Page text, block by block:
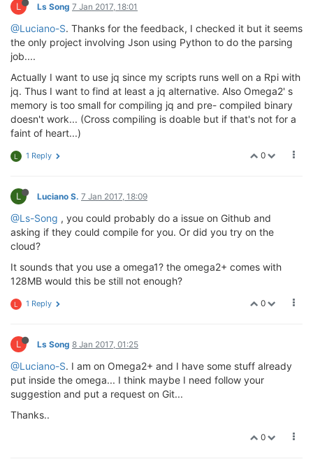
L Ls Song 7 Jan 2017, 18:01
@Luciano-S. Thanks for the feedback, I checked it but it seems
the only project involving Json using Python to do the parsing
job....
Actually I want to use jq since my scripts runs well on a Rpi with
jq. Thus I want to find at least a jq alternative. Also Omega2' s
memory is too small for compiling jq and pre- compiled binary
doesn't work... (Cross compiling is doable but if that's not for a
faint of heart...)
0
L 1 Reply
L Luciano S. 7 Jan 2017, 18:09
@Ls-Song , you could probably do a issue on Github and
asking if they could compile for you. Or did you try on the
cloud?
It sounds that you use a omega1? the omega2+ comes with
128MB would this be still not enough?
0
L 1 Reply
L Ls Song 8 Jan 2017, 01:25
@Luciano-S. I am on Omega2+ and I have some stuff already
put inside the omega... I think maybe I need follow your
suggestion and put a request on Git...
Thanks..
0